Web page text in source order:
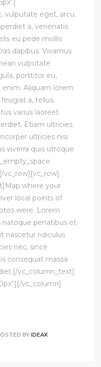
vulputate eget, arcu.
a, venenatis
eu pede mollis
dapibus. Vivamus
vulputate
porttitor eu,
enim. Aliquam lorem
a, tellus.
varius laoreet.
Etiam ultricies
ultricies nisi.
viverra quis utroque
vc_row][vc_row]
where your
local points of
were. Lorem
natoque penatibus et
nascetur ridiculus
nec, since
consequat massa
vc_column_text]
vc_column]
BY IDEAX